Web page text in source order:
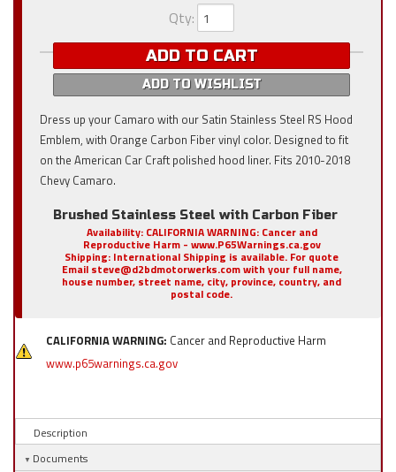
Qty:
ADD TO CART
ADD TO WISHLIST
Dress up your Camaro with our Satin Stainless Steel RS Hood
Emblem, with Orange Carbon Fiber vinyl color. Designed to fit
on the American Car Craft polished hood liner. Fits 2010-2018
Chevy Camaro.
Brushed Stainless Steel with Carbon Fiber
Availability: CALIFORNIA WARNING: Cancer and
Reproductive Harm - www.P65Warnings.ca.gov
Shipping: International Shipping is available. For quote
Email steve@d2bdmotorwerks.com with your full name,
house number, street name, city, province, country, and
postal code.
CALIFORNIA WARNING: Cancer and Reproductive Harm
www.p65warnings.ca.gov
Description
Documents